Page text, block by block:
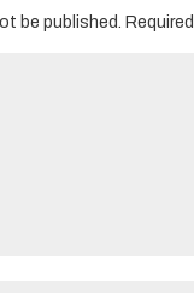
be published.